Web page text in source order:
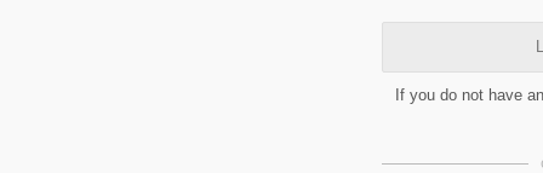
If you do not have